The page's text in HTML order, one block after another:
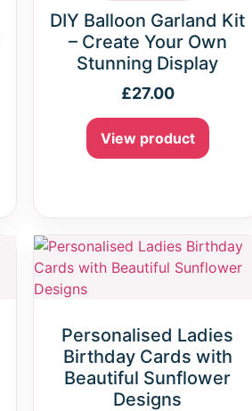
DIY Balloon Garland Kit
– Create Your Own
Stunning Display
£27.00
View product
Personalised Ladies
Birthday Cards with
Beautiful Sunflower
Designs